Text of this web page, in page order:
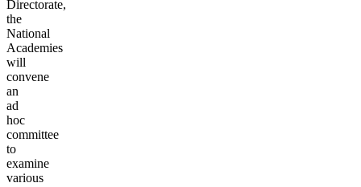
Directorate,
the
National
Academies
will
convene
an
ad
hoc
committee
to
examine
various